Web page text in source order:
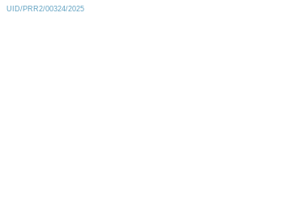
UID/PRR2/00324/2025